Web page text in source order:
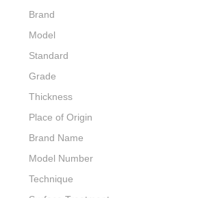
Brand
Model
Standard
Grade
Thickness
Place of Origin
Brand Name
Model Number
Technique